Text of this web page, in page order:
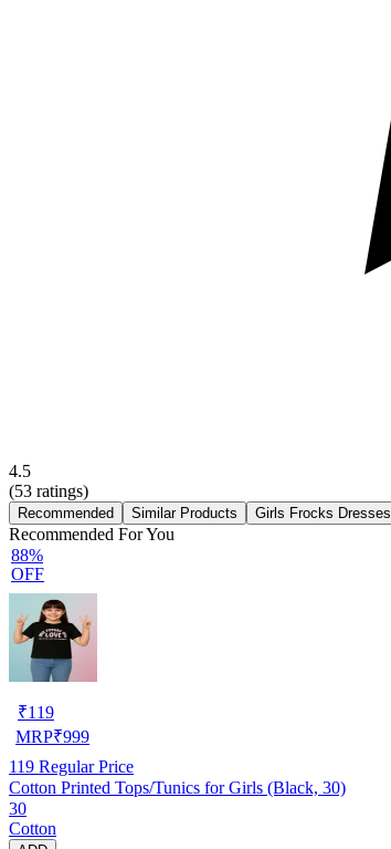
4.5
(53 ratings)
Recommended Similar Products Girls Frocks Dresses
Recommended For You
88%
OFF
₹119
MRP₹999
119 Regular Price
Cotton Printed Tops/Tunics for Girls (Black, 30)
30
Cotton